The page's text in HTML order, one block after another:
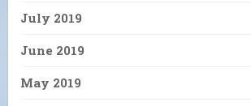
July 2019
June 2019
May 2019